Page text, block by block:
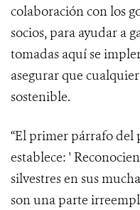
colaboración con los
socios, para ayudar a
tomadas aquí se
asegurar que
sostenible.
“El primer párrafo del
establece: '
silvestres en sus
son una parte